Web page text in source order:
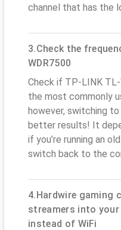
channel that has the
3.Check the
WDR7500
Check if TP-LINK TL-
the most commonly
however, switching
better results! It
if you’re running an
switch back to the
4.Hardwire gaming
streamers into your
instead of WiFi